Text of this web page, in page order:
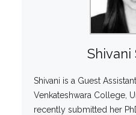
Shivani
Shivani is a Guest
Venkateshwara College,
recently submitted her